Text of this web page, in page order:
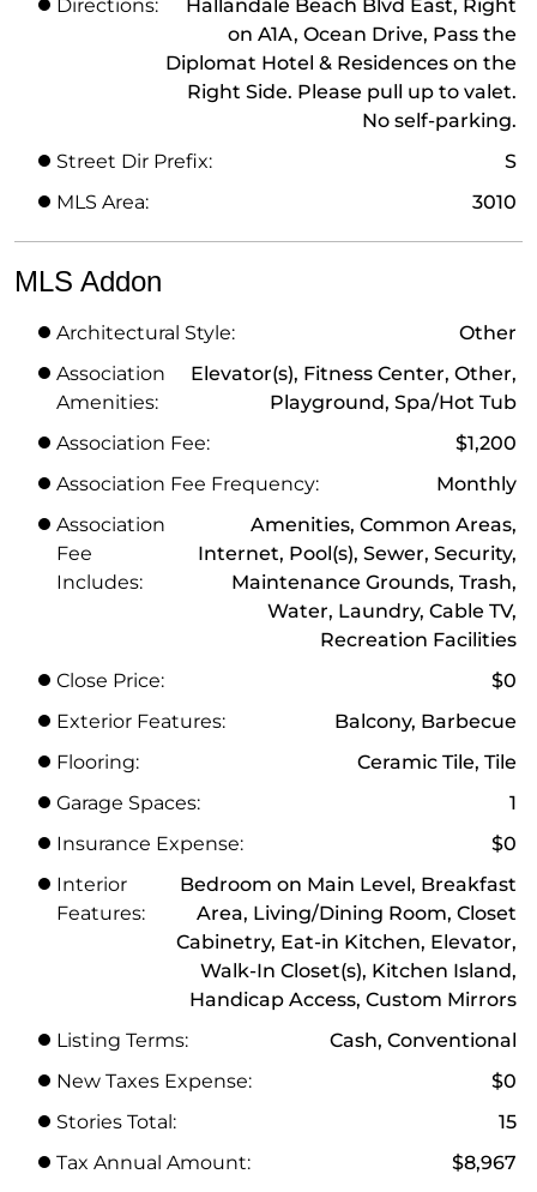
Directions:
Hallandale Beach Blvd East, Right
on A1A, Ocean Drive, Pass the
Diplomat Hotel & Residences on the
Right Side. Please pull up to valet.
No self-parking.
Street Dir Prefix:
S
MLS Area:
3010
MLS Addon
Architectural Style:
Other
Association
Amenities:
Elevator(s), Fitness Center, Other,
Playground, Spa/Hot Tub
Association Fee:
$1,200
Association Fee Frequency:
Monthly
Association
Fee
Includes:
Amenities, Common Areas,
Internet, Pool(s), Sewer, Security,
Maintenance Grounds, Trash,
Water, Laundry, Cable TV,
Recreation Facilities
Close Price:
$0
Exterior Features:
Balcony, Barbecue
Flooring:
Ceramic Tile, Tile
Garage Spaces:
1
Insurance Expense:
$0
Interior
Features:
Bedroom on Main Level, Breakfast
Area, Living/Dining Room, Closet
Cabinetry, Eat-in Kitchen, Elevator,
Walk-In Closet(s), Kitchen Island,
Handicap Access, Custom Mirrors
Listing Terms:
Cash, Conventional
New Taxes Expense:
$0
Stories Total:
15
Tax Annual Amount:
$8,967